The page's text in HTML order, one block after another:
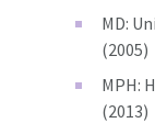
MD:
(2005)
MPH:
(2013)